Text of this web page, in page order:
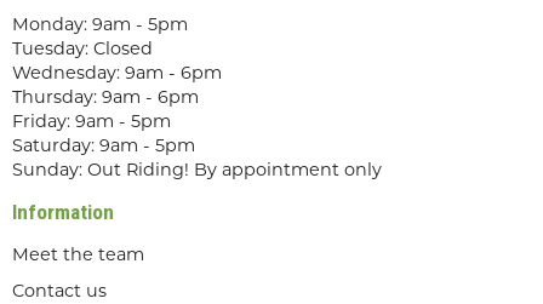
Monday: 9am - 5pm
Tuesday: Closed
Wednesday: 9am - 6pm
Thursday: 9am - 6pm
Friday: 9am - 5pm
Saturday: 9am - 5pm
Sunday: Out Riding! By appointment only
Information
Meet the team
Contact us